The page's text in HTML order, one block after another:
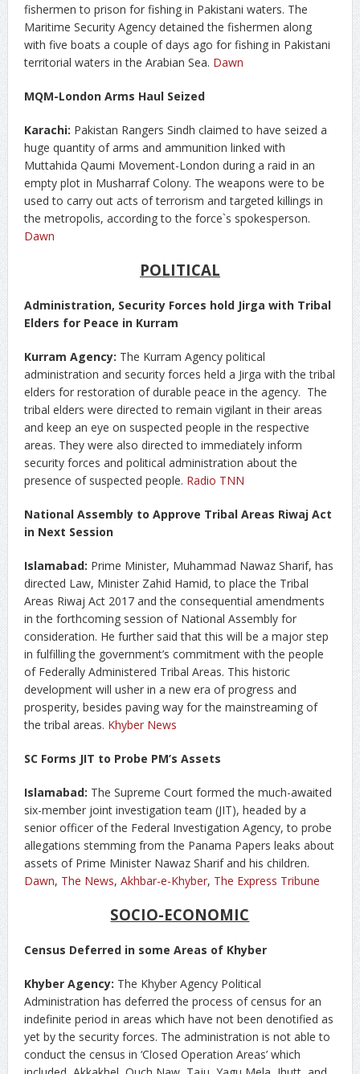
fishermen to prison for fishing in Pakistani waters. The
Maritime Security Agency detained the fishermen along
with five boats a couple of days ago for fishing in Pakistani
territorial waters in the Arabian Sea. Dawn
MQM-London Arms Haul Seized
Karachi: Pakistan Rangers Sindh claimed to have seized a
huge quantity of arms and ammunition linked with
Muttahida Qaumi Movement-London during a raid in an
empty plot in Musharraf Colony. The weapons were to be
used to carry out acts of terrorism and targeted killings in
the metropolis, according to the force`s spokesperson.
Dawn
POLITICAL
Administration, Security Forces hold Jirga with Tribal
Elders for Peace in Kurram
Kurram Agency: The Kurram Agency political
administration and security forces held a Jirga with the tribal
elders for restoration of durable peace in the agency. The
tribal elders were directed to remain vigilant in their areas
and keep an eye on suspected people in the respective
areas. They were also directed to immediately inform
security forces and political administration about the
presence of suspected people. Radio TNN
National Assembly to Approve Tribal Areas Riwaj Act
in Next Session
Islamabad: Prime Minister, Muhammad Nawaz Sharif, has
directed Law, Minister Zahid Hamid, to place the Tribal
Areas Riwaj Act 2017 and the consequential amendments
in the forthcoming session of National Assembly for
consideration. He further said that this will be a major step
in fulfilling the government’s commitment with the people
of Federally Administered Tribal Areas. This historic
development will usher in a new era of progress and
prosperity, besides paving way for the mainstreaming of
the tribal areas. Khyber News
SC Forms JIT to Probe PM’s Assets
Islamabad: The Supreme Court formed the much-awaited
six-member joint investigation team (JIT), headed by a
senior officer of the Federal Investigation Agency, to probe
allegations stemming from the Panama Papers leaks about
assets of Prime Minister Nawaz Sharif and his children.
Dawn, The News, Akhbar-e-Khyber, The Express Tribune
SOCIO-ECONOMIC
Census Deferred in some Areas of Khyber
Khyber Agency: The Khyber Agency Political
Administration has deferred the process of census for an
indefinite period in areas which have not been denotified as
yet by the security forces. The administration is not able to
conduct the census in ‘Closed Operation Areas’ which